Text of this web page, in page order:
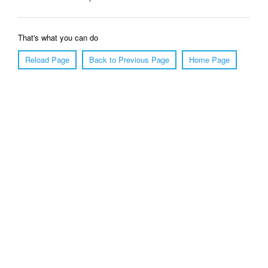
That's what you can do
Reload Page
Back to Previous Page Home Page